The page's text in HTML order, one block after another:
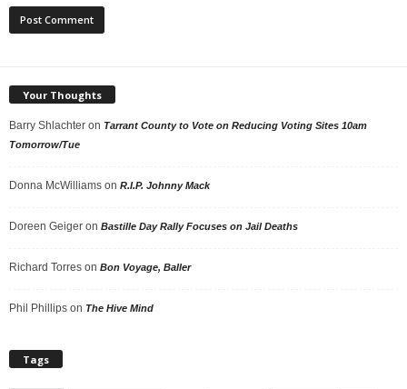
Your Thoughts
Barry Shlachter on Tarrant County to Vote on Reducing Voting Sites 10am
Tomorrow/Tue
Donna McWilliams on R.I.P. Johnny Mack
Doreen Geiger on Bastille Day Rally Focuses on Jail Deaths
Richard Torres on Bon Voyage, Baller
Phil Phillips on The Hive Mind
Tags